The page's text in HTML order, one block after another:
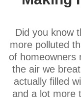
Did you know
more polluted
of homeowners
the air we
actually filled
and a lot more